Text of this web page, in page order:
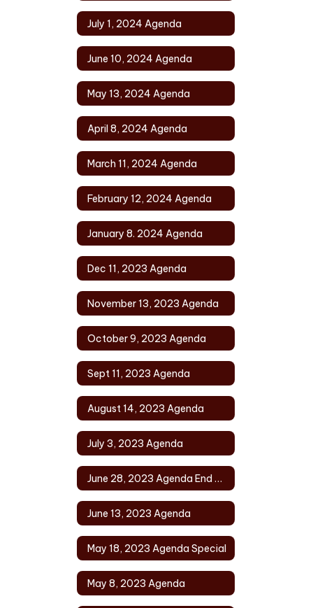
July 1, 2024 Agenda
June 10, 2024 Agenda
May 13, 2024 Agenda
April 8, 2024 Agenda
March 11, 2024 Agenda
February 12, 2024 Agenda
January 8. 2024 Agenda
Dec 11, 2023 Agenda
November 13, 2023 Agenda
October 9, 2023 Agenda
Sept 11, 2023 Agenda
August 14, 2023 Agenda
July 3, 2023 Agenda
June 28, 2023 Agenda End of Year
June 13, 2023 Agenda
May 18, 2023 Agenda Special
May 8, 2023 Agenda